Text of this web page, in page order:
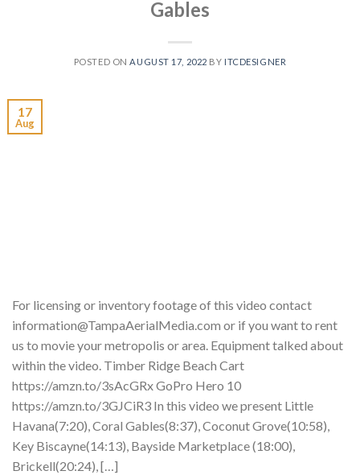
Gables
POSTED ONAUGUST 17, 2022 BY ITCDESIGNER
17
Aug
For licensing or inventory footage of this video contact
information@TampaAerialMedia.com or if you want to rent
us to movie your metropolis or area. Equipment talked about
within the video. Timber Ridge Beach Cart
https://amzn.to/3sAcGRx GoPro Hero 10
https://amzn.to/3GJCiR3 In this video we present Little
Havana(7:20), Coral Gables(8:37), Coconut Grove(10:58),
Key Biscayne(14:13), Bayside Marketplace (18:00),
Brickell(20:24), […]